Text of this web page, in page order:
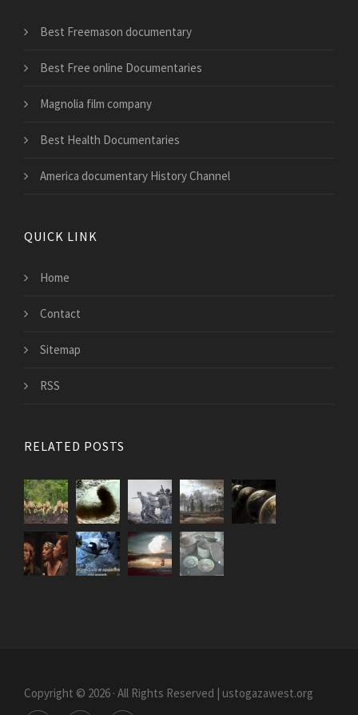
Best Freemason documentary
Best Free online Documentaries
Magnolia film company
Best Health Documentaries
America documentary History Channel
QUICK LINK
Home
Contact
Sitemap
RSS
RELATED POSTS
Copyright © 2026 · All Rights Reserved | ustogazawest.org